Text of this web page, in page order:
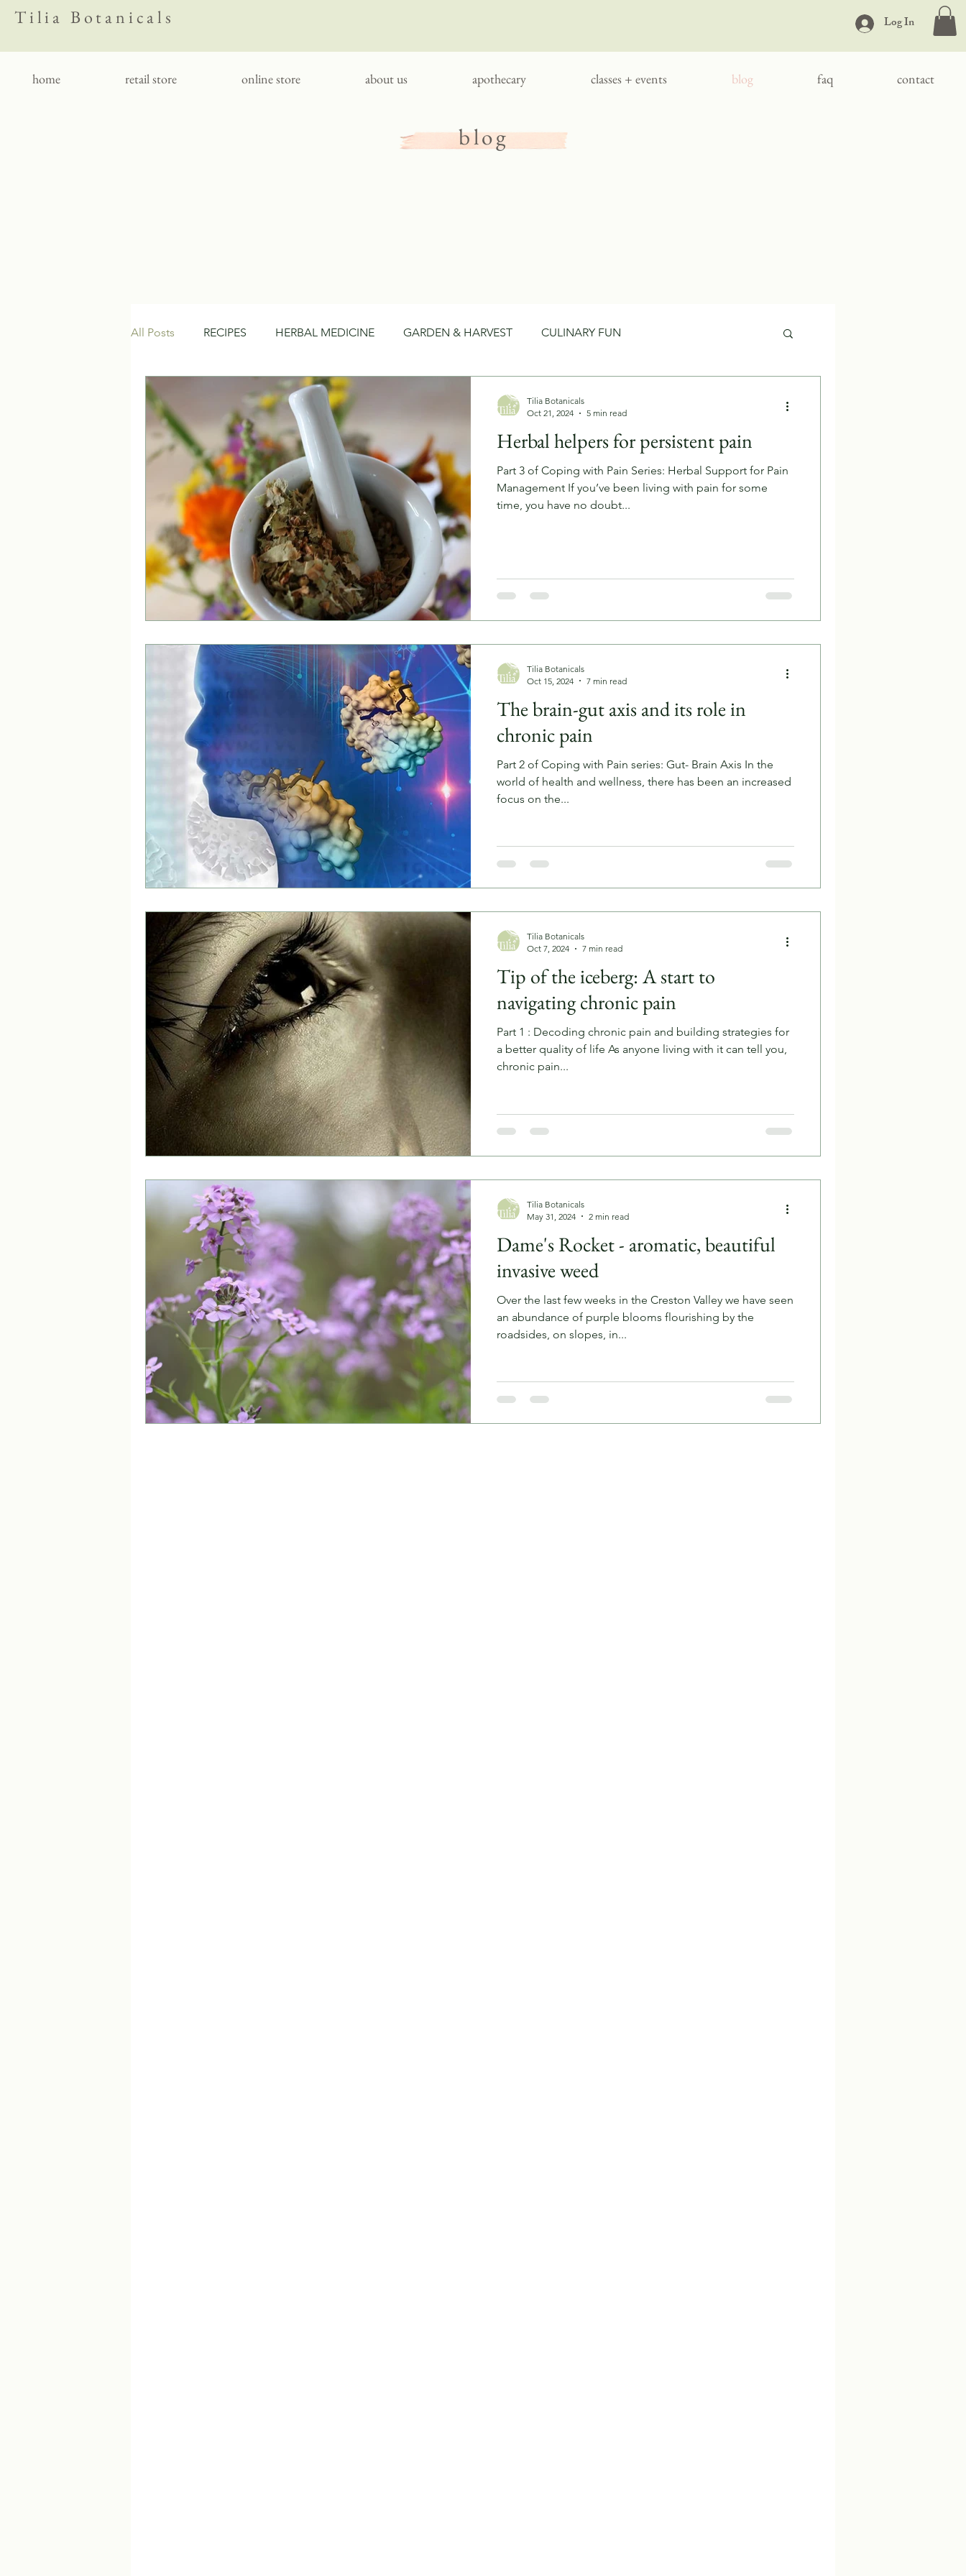
Tilia Botanicals Log In
home retail store online store about us apothecary classes + events blog faq contact
blog
All Posts RECIPES HERBAL MEDICINE GARDEN & HARVEST CULINARY FUN
NATURAL BEAUTY CARE CLEAN LIVING
Herbal helpers for persistent pain
Part 3 of Coping with Pain Series: Herbal Support for Pain
Management If you’ve been living with pain for some
time, you have no doubt...
Tilia Botanicals
Oct 21, 2024
5 min read
The brain-gut axis and its role in
chronic pain
Part 2 of Coping with Pain series: Gut- Brain Axis In the
world of health and wellness, there has been an increased
focus on the...
Tilia Botanicals
Oct 15, 2024
7 min read
Tip of the iceberg: A start to
navigating chronic pain
Part 1 : Decoding chronic pain and building strategies for
a better quality of life As anyone living with it can tell you,
chronic pain...
Tilia Botanicals
Oct 7, 2024
7 min read
Dame's Rocket - aromatic, beautiful
invasive weed
Over the last few weeks in the Creston Valley we have seen
an abundance of purple blooms flourishing by the
roadsides, on slopes, in...
Tilia Botanicals
May 31, 2024
2 min read